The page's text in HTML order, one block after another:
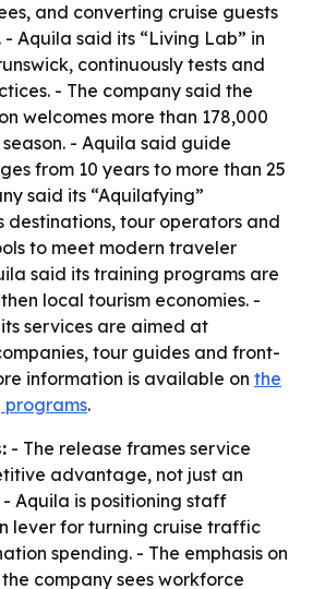
and converting cruise guests
Aquila said its “Living Lab” in
continuously tests and
- The company said the
welcomes more than 178,000
- Aquila said guide
from 10 years to more than 25
said its “Aquilafying”
destinations, tour operators and
to meet modern traveler
said its training programs are
local tourism economies. -
services are aimed at
tour guides and front-
information is available on the
programs.
- The release frames service
advantage, not just an
Aquila is positioning staff
lever for turning cruise traffic
spending. - The emphasis on
company sees workforce